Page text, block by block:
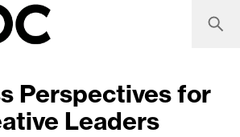
Perspectives for
Leaders